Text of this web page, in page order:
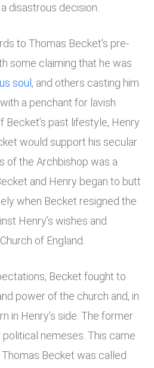
disastrous decision.
to Thomas Becket’s pre-
some claiming that he was
soul , and others casting him
a penchant for lavish
Becket’s past lifestyle, Henry
would support his secular
of the Archbishop was a
and Henry began to butt
when Becket resigned the
Henry’s wishes and
of England.
Becket fought to
power of the church and, in
in Henry’s side. The former
nemeses. This came
Becket was called